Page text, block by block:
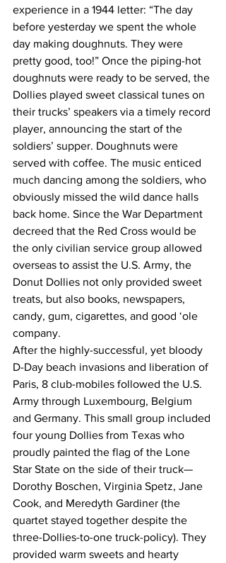
experience in a 1944 letter: “The day
before yesterday we spent the whole
day making doughnuts. They were
pretty good, too!” Once the piping-hot
doughnuts were ready to be served, the
Dollies played sweet classical tunes on
their trucks’ speakers via a timely record
player, announcing the start of the
soldiers’ supper. Doughnuts were
served with coffee. The music enticed
much dancing among the soldiers, who
obviously missed the wild dance halls
back home. Since the War Department
decreed that the Red Cross would be
the only civilian service group allowed
overseas to assist the U.S. Army, the
Donut Dollies not only provided sweet
treats, but also books, newspapers,
candy, gum, cigarettes, and good ‘ole
company.
After the highly-successful, yet bloody
D-Day beach invasions and liberation of
Paris, 8 club-mobiles followed the U.S.
Army through Luxembourg, Belgium
and Germany. This small group included
four young Dollies from Texas who
proudly painted the flag of the Lone
Star State on the side of their truck—
Dorothy Boschen, Virginia Spetz, Jane
Cook, and Meredyth Gardiner (the
quartet stayed together despite the
three-Dollies-to-one truck-policy). They
provided warm sweets and hearty